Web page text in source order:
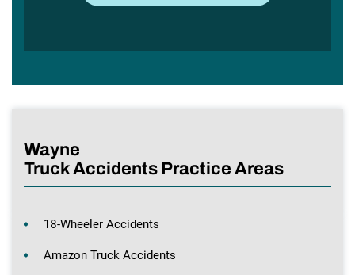
Wayne
Truck Accidents Practice Areas
18-Wheeler Accidents
Amazon Truck Accidents